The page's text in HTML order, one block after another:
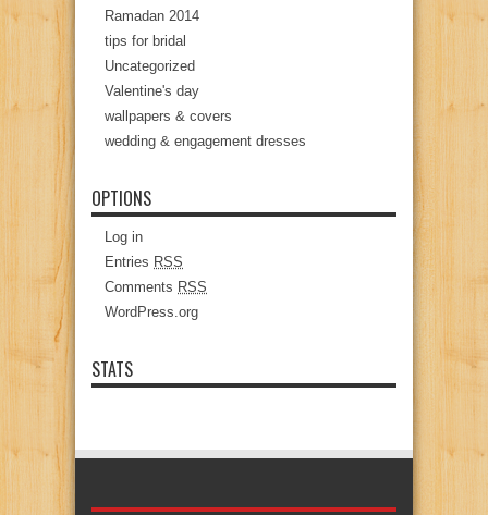
Ramadan 2014
tips for bridal
Uncategorized
Valentine's day
wallpapers & covers
wedding & engagement dresses
OPTIONS
Log in
Entries RSS
Comments RSS
WordPress.org
STATS